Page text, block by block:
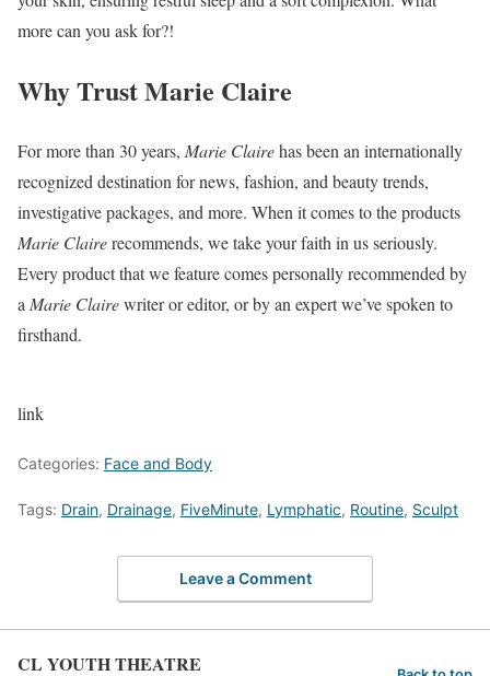
more can you ask for?!
Why Trust Marie Claire
For more than 30 years, Marie Clairehas been an internationally
recognized destination for news, fashion, and beauty trends,
investigative packages, and more. When it comes to the products
Marie Clairerecommends, we take your faith in us seriously.
Every product that we feature comes personally recommended by
aMarie Clairewriter or editor, or by an expert we’ve spoken to
firsthand.
link
Categories: Face and Body
Tags: Drain, Drainage, FiveMinute, Lymphatic, Routine, Sculpt
Leave a Comment
CL YOUTH THEATRE